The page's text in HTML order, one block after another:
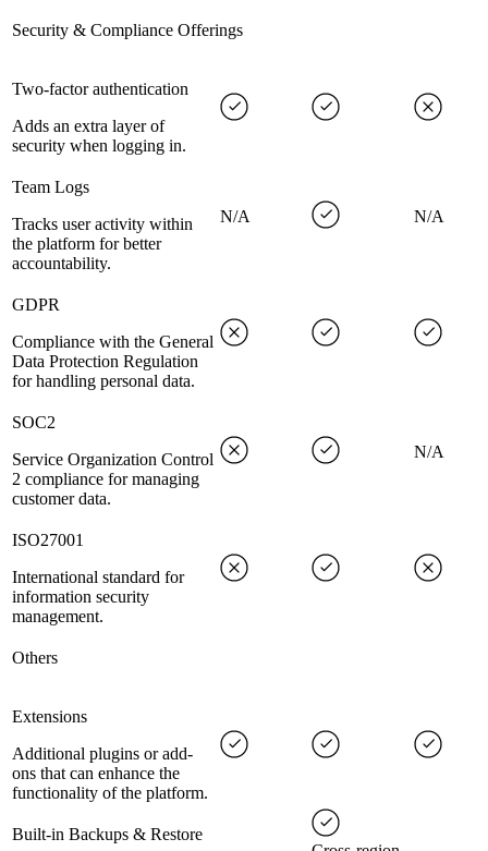
Security & Compliance Offerings
Two-factor authentication
Adds an extra layer of
security when logging in.
Team Logs
Tracks user activity within
the platform for better
accountability.
N/A N/A
GDPR
Compliance with the General
Data Protection Regulation
for handling personal data.
SOC2
Service Organization Control
2 compliance for managing
customer data.
N/A
ISO27001
International standard for
information security
management.
Others
Extensions
Additional plugins or add-
ons that can enhance the
functionality of the platform.
Built-in Backups & Restore